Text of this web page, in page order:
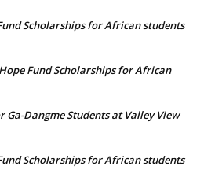
Scholarships for African students
Fund Scholarships for African
Ga-Dangme Students at Valley View
Scholarships for African students